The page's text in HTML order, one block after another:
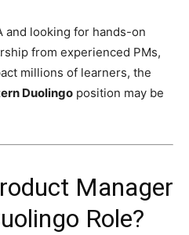
and looking for hands-on
from experienced PMs,
millions of learners, the
Duolingo position may be
Manager
Role?